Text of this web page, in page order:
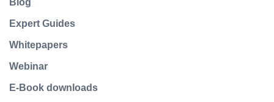
Blog
Expert Guides
Whitepapers
Webinar
E-Book downloads